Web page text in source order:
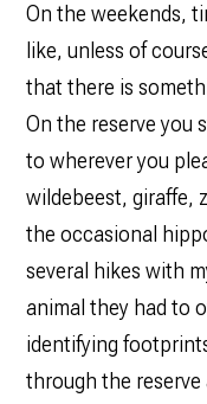
On the weekends,
like, unless of
that there is
On the reserve you
to wherever you
wildebeest, giraffe,
the occasional
several hikes with
animal they had to
identifying
through the